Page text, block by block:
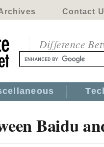
Contact
Difference
Baidu